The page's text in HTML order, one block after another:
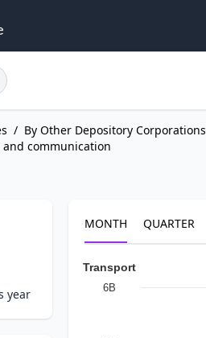
/ By Other Depository Corporations
and communication
year
MONTH QUARTER
Transport
6B